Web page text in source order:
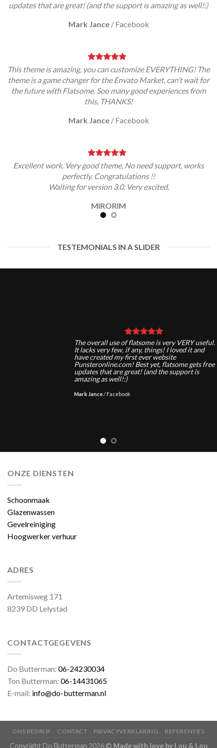
updates that are great! (and the support is amazing as well!:)
Mark Jance / Facebook
This theme is amazing, you can customize EVERYTHING! The
theme is a game changer for the Envato Market, can’t wait for
the future with Flatsome. Soo many good experiences from
this, THANKS!
Mark Jance / Facebook
Excellent work. Very good theme, No need support, works
perfectly. Congratulations !!
Waiting for version 3.0. Very excited.
MIRORIM
TESTEMONIALS IN A SLIDER
The overall use of flatsome is very VERY useful.
It lacks very few, if any, things! I loved it and
have created my first ever website
Punsteronline.com! Best yet, flatsome gets free
updates that are great! (and the support is
amazing as well!:)
Mark Jance/ Facebook
ONZE DIENSTEN
Schoonmaak
Glazenwassen
Gevelreiniging
Hoogwerker verhuur
ADRES
Artemisweg 171
8239 DD Lelystad
CONTACTGEGEVENS
Do Butterman: 06-24230034
Ton Butterman: 06-14431065
E-mail: info@do-butterman.nl
ONS BEDRIJF CONTACT PRIVACYVERKLARING REFERENTIES
Copyright Do Butterman 2026 © Made with love by Lou & Lou